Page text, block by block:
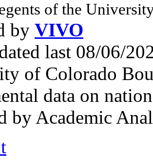
of the
by VIVO
last 08/06/
of Colorado
data on
by Academic